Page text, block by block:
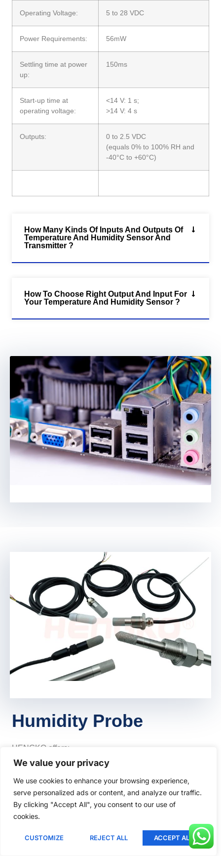
We value your privacy
We use cookies to enhance your browsing experience,
serve personalized ads or content, and analyze our traffic.
By clicking "Accept All", you consent to our use of
cookies.
CUSTOMIZE REJECT ALL ACCEPT ALL
Operating Voltage: 5 to 28 VDC
Power Requirements: 56mW
Settling time at power
up:
150ms
Start-up time at
operating voltage:
<14 V: 1 s;
>14 V: 4 s
Outputs:
0 to 2.5 VDC
(equals 0% to 100% RH and
-40°C to +60°C)
How Many Kinds Of Inputs And Outputs Of
Temperature And Humidity Sensor And
Transmitter ?
How To Choose Right Output And Input For
Your Temperature And Humidity Sensor ?
Humidity Probe
HENGKO offers:
Porous Metal Probes
Ideal for industrial environments.
Robust and precise.
POM (Polyoxymethylene) and PP
Greek
Spanish
Portuguese
Russian
Romanian
Lithuanian
Ukrainian
Hungarian
Swedish